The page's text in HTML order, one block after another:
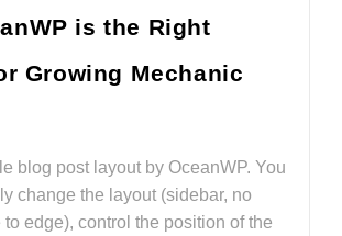
is the Right
Growing Mechanic
blog post layout by OceanWP. You
change the layout (sidebar, no
edge), control the position of the